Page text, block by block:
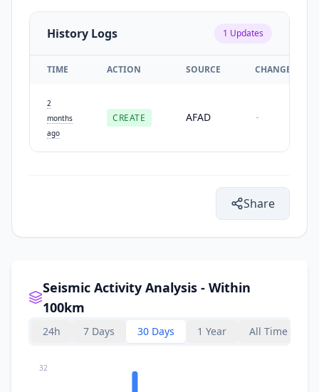
History Logs 1 Updates
TIME ACTION SOURCE CHANGES
2
months
ago
CREATE AFAD -
Share
Seismic Activity Analysis - Within
100km
24h 7 Days 30 Days 1 Year All Time
32